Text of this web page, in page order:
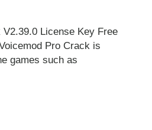
License Key Free
Pro Crack is
games such as